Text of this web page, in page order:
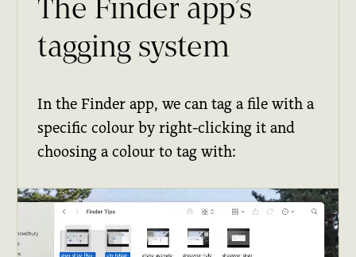
The Finder app’s
tagging system
In the Finder app, we can tag a file with a
specific colour by right-clicking it and
choosing a colour to tag with: